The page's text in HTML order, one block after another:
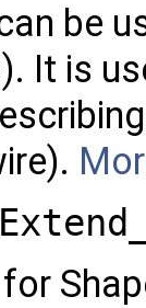
be
It is